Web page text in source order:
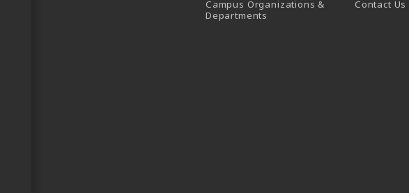
Campus Organizations &
Departments
Contact Us